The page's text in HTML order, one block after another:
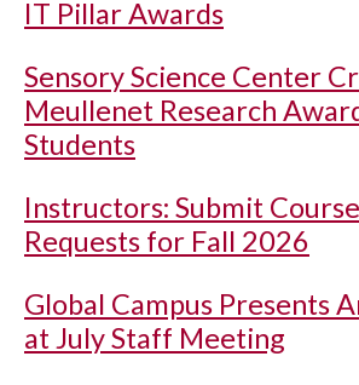
IT Pillar Awards
Sensory Science Center
Meullenet Research
Students
Instructors: Submit
Requests for Fall 2026
Global Campus Presents
at July Staff Meeting